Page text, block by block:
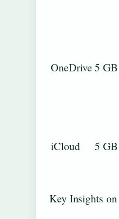
OneDrive5 GB
iCloud 5 GB
Key Insights on